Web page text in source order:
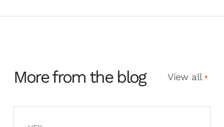
More from the blog View all